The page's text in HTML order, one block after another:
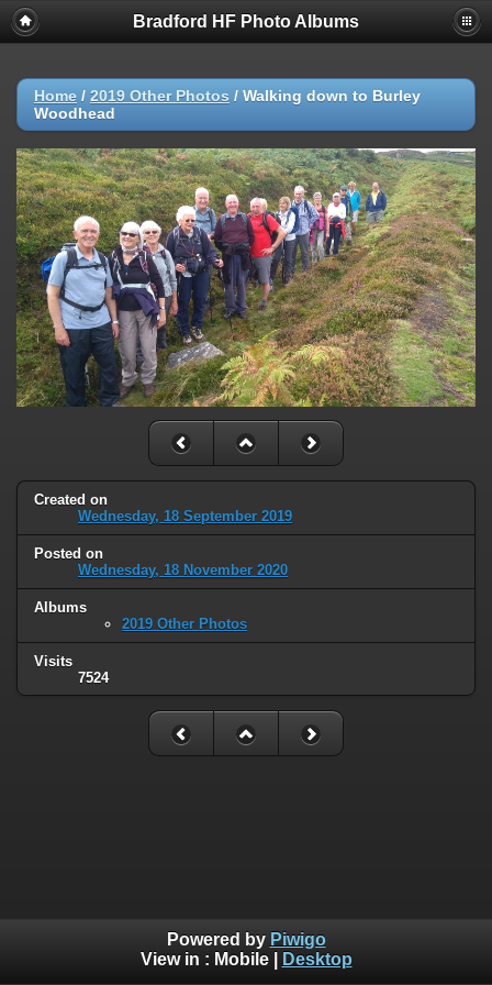
Bradford HF Photo Albums
Home / 2019 Other Photos / Walking down to Burley
Woodhead
Created on
Wednesday, 18 September 2019
Posted on
Wednesday, 18 November 2020
Albums
2019 Other Photos
Visits
7524
Powered by Piwigo
View in : Mobile| Desktop